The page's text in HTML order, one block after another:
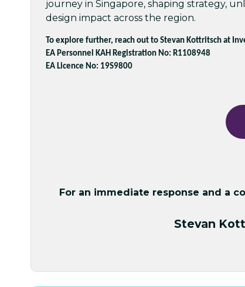
journey in Singapore, shaping strategy,
design impact across the region.
To explore further, reach out to Stevan Kottritsch at
EA Personnel KAH Registration No: R1108948
EA Licence No: 19S9800
For an immediate response and a
Stevan